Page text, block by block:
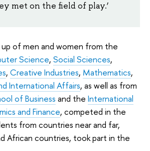
met on the field of play.’
up of men and women from the
Science, Social Sciences,
, Creative Industries, Mathematics,
International Affairs, as well as from
of Business and the International
and Finance, competed in the
from countries near and far,
African countries, took part in the